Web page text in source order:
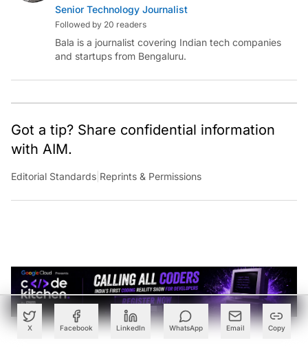
X Facebook LinkedIn WhatsApp Email Copy
Senior Technology Journalist
Followed by 20 readers
Bala is a journalist covering Indian tech companies
and startups from Bengaluru.
Got a tip? Share confidential information
with AIM.
Editorial Standards Reprints & Permissions